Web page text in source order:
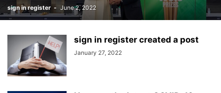
sign in register - June 2, 2022
sign in register created a post
January 27, 2022